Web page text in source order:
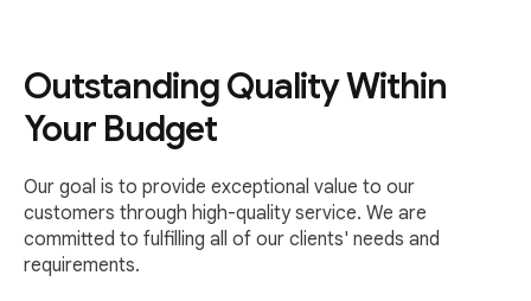
Outstanding Quality Within
Your Budget
Our goal is to provide exceptional value to our
customers through high-quality service. We are
committed to fulfilling all of our clients' needs and
requirements.